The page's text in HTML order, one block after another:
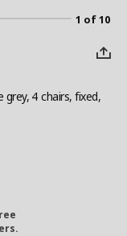
1 of 10
grey, 4 chairs, fixed,